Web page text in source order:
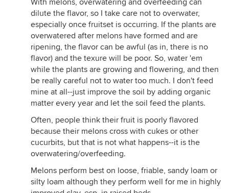
With melons, overwatering and overfeeding can
dilute the flavor, so I take care not to overwater,
especially once fruitset is occurring. If the plants are
overwatered after melons have formed and are
ripening, the flavor can be awful (as in, there is no
flavor) and the texure will be poor. So, water 'em
while the plants are growing and flowering, and then
be really careful not to water too much. I don't feed
mine at all--just improve the soil by adding organic
matter every year and let the soil feed the plants.
Often, people think their fruit is poorly flavored
because their melons cross with cukes or other
cucurbits, but that is not what happens--it is the
overwatering/overfeeding.
Melons perform best on loose, friable, sandy loam or
silty loam although they perform well for me in highly